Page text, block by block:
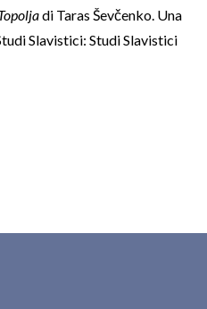
di Taras Ševčenko. Una
Slavistici: Studi Slavistici